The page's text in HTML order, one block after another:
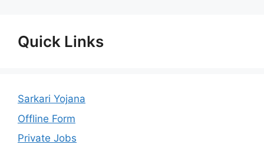
Quick Links
Sarkari Yojana
Offline Form
Private Jobs